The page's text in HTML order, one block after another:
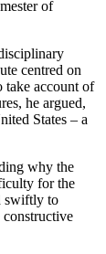
of
centred on
take account of
he argued,
States – a
why the
for the
swiftly to
constructive